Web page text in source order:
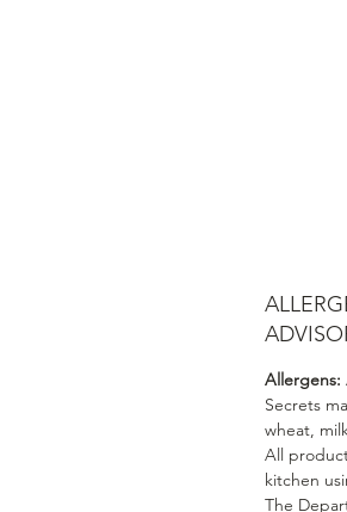
Allergens:
Secrets
wheat,
All
kitchen
The